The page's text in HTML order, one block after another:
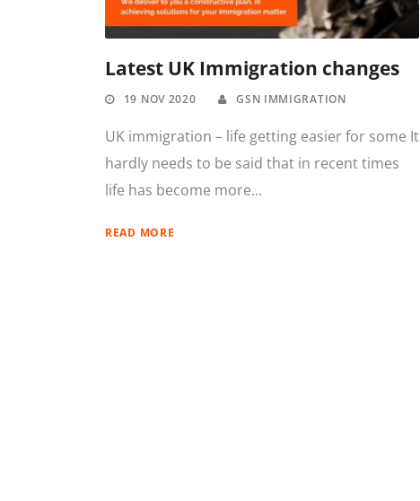
Latest UK Immigration changes
19 NOV 2020 GSN IMMIGRATION
UK immigration – life getting easier for some It
hardly needs to be said that in recent times
life has become more...
READ MORE